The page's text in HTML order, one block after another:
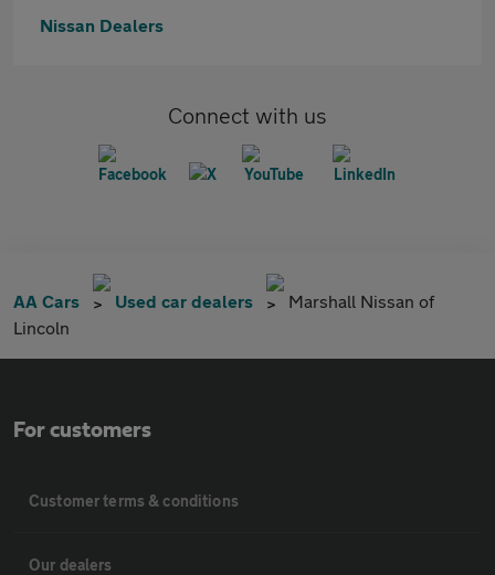
Nissan Dealers
Connect with us
AA Cars Used car dealers
Marshall Nissan of
Lincoln
For customers
Customer terms & conditions
Our dealers